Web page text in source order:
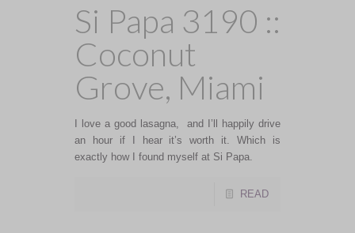
Si Papa 3190 ::
Coconut
Grove, Miami
I love a good lasagna, and I’ll happily drive
an hour if I hear it’s worth it. Which is
exactly how I found myself at Si Papa.
READ